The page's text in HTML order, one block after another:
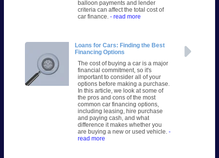
balloon payments and lender
criteria can affect the total cost of
car finance. - read more
Loans for Cars: Finding the Best
Financing Options
The cost of buying a car is a major
financial commitment, so it's
important to consider all of your
options before making a purchase.
In this article, we look at some of
the pros and cons of the most
common car financing options,
including leasing, hire purchase
and paying cash, and what
difference it makes whether you
are buying a new or used vehicle. -
read more